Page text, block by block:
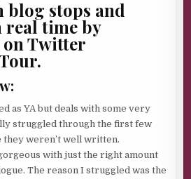
blog stops and
real time by
Twitter
as YA but deals with some very
struggled through the first few
they weren’t well written.
with just the right amount
The reason I struggled was the